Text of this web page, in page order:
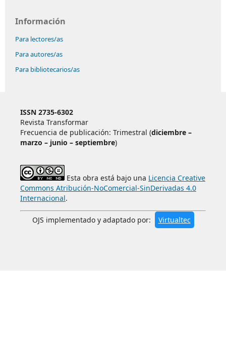
Información
Para lectores/as
Para autores/as
Para bibliotecarios/as
ISSN 2735-6302
Revista Transformar
Frecuencia de publicación: Trimestral (diciembre –
marzo – junio – septiembre)
Esta obra está bajo una Licencia Creative
Commons Atribución-NoComercial-SinDerivadas 4.0
Internacional.
OJS implementado y adaptado por: Virtualtec